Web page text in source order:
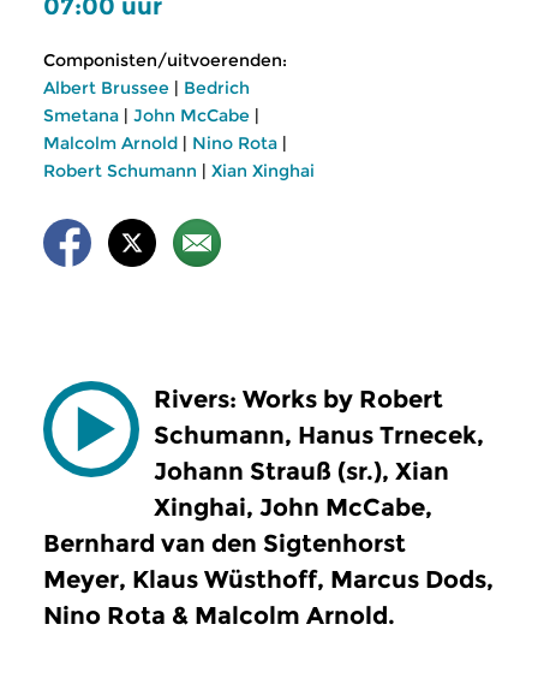
07:00 uur
Componisten/uitvoerenden:
Albert Brussee | Bedrich
Smetana | John McCabe |
Malcolm Arnold | Nino Rota |
Robert Schumann | Xian Xinghai
Rivers: Works by Robert
Schumann, Hanus Trnecek,
Johann Strauß (sr.), Xian
Xinghai, John McCabe,
Bernhard van den Sigtenhorst
Meyer, Klaus Wüsthoff, Marcus Dods,
Nino Rota & Malcolm Arnold.